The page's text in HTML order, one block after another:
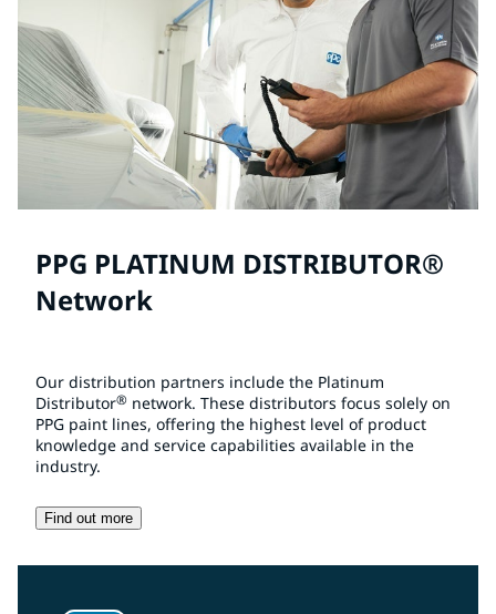
PPG PLATINUM DISTRIBUTOR®
Network
Our distribution partners include the Platinum
Distributor® network. These distributors focus solely on
PPG paint lines, offering the highest level of product
knowledge and service capabilities available in the
industry.
Find out more